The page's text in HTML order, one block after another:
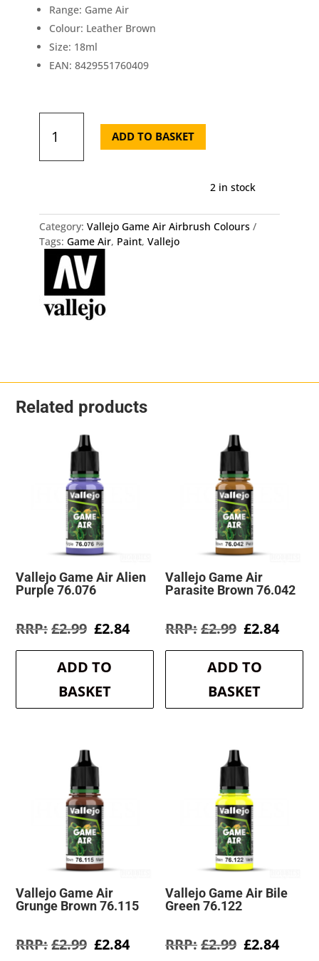
Range: Game Air
Colour: Leather Brown
Size: 18ml
EAN: 8429551760409
Vallejo
Game
Leather
ADD TO BASKET
2 in stock
Category: Vallejo Game Air Airbrush Colours
Tags: Game Air, Paint, Vallejo
Related products
Vallejo Game Air Alien
Purple 76.076
£2.99 Original
was:
£2.99.
£2.84Current
is:
ADD TO
BASKET
Vallejo Game Air
Parasite Brown 76.042
£2.99 Original
was:
£2.99.
£2.84
is:
ADD TO
BASKET
Vallejo Game Air
Grunge Brown 76.115
£2.99 Original
£2.84Current
Vallejo Game Air Bile
Green 76.122
£2.99 Original
£2.84